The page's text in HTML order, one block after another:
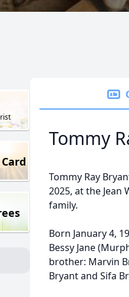
Tommy
Tommy Ray
2025, at the Jean
family.
Born January 4,
Bessy Jane
brother: Marvin
Bryant and Sifa